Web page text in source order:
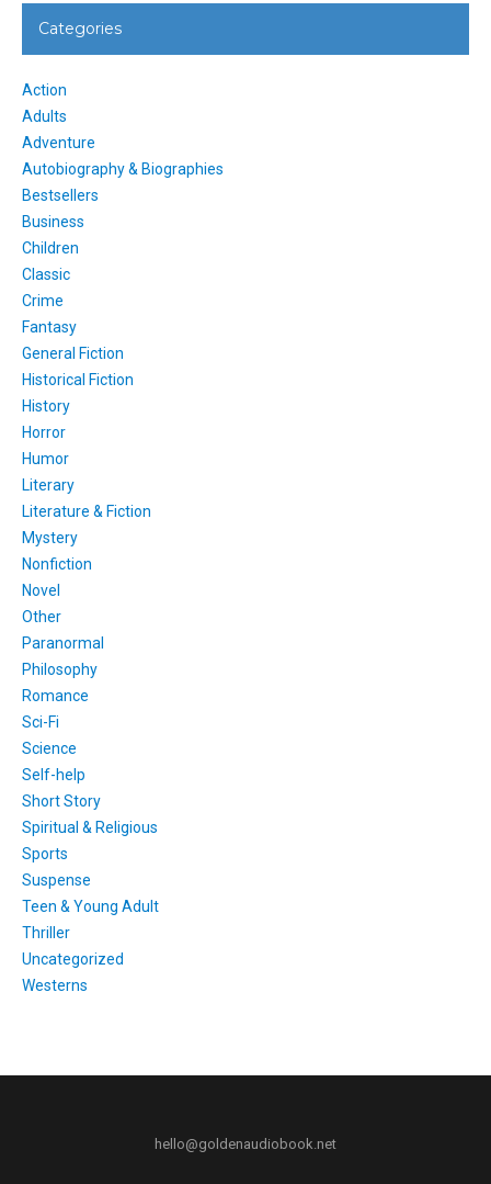
Categories
Action
Adults
Adventure
Autobiography & Biographies
Bestsellers
Business
Children
Classic
Crime
Fantasy
General Fiction
Historical Fiction
History
Horror
Humor
Literary
Literature & Fiction
Mystery
Nonfiction
Novel
Other
Paranormal
Philosophy
Romance
Sci-Fi
Science
Self-help
Short Story
Spiritual & Religious
Sports
Suspense
Teen & Young Adult
Thriller
Uncategorized
Westerns
hello@goldenaudiobook.net